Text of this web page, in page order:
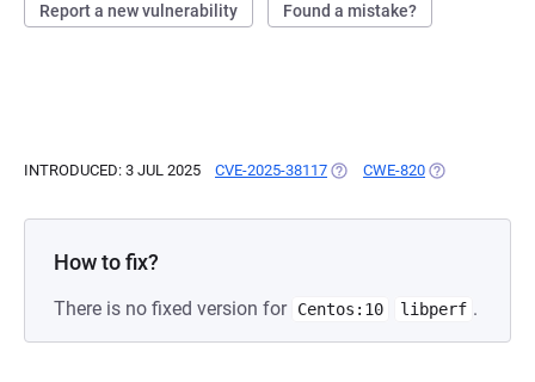
Report a new vulnerability Found a mistake?
INTRODUCED: 3 JUL 2025 CVE-2025-38117 (OPENS IN A NEW TAB)
CWE-820 (OPENS IN A
How to fix?
There is no fixed version for Centos:10 libperf .